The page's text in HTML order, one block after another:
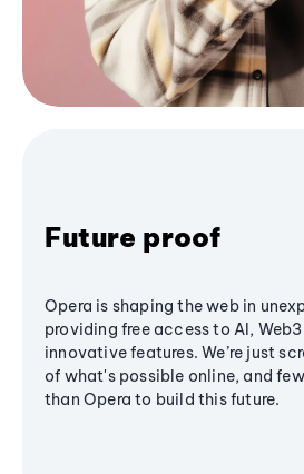
Future proof
Opera is shaping the web in
providing free access to AI,
innovative features. We’re just
of what's possible online, and
than Opera to build this future.